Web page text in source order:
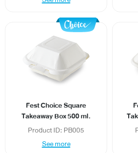
Fest Choice Square
Takeaway Box 500 ml.
Product ID: PB005
See more